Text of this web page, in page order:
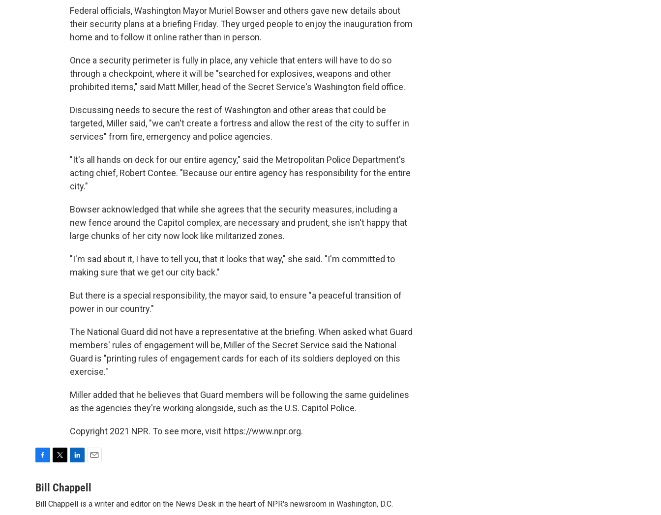
Federal officials, Washington Mayor Muriel Bowser and others gave new details about
their security plans at a briefing Friday. They urged people to enjoy the inauguration from
home and to follow it online rather than in person.
Once a security perimeter is fully in place, any vehicle that enters will have to do so
through a checkpoint, where it will be "searched for explosives, weapons and other
prohibited items," said Matt Miller, head of the Secret Service's Washington field office.
Discussing needs to secure the rest of Washington and other areas that could be
targeted, Miller said, "we can't create a fortress and allow the rest of the city to suffer in
services" from fire, emergency and police agencies.
"It's all hands on deck for our entire agency," said the Metropolitan Police Department's
acting chief, Robert Contee. "Because our entire agency has responsibility for the entire
city."
Bowser acknowledged that while she agrees that the security measures, including a
new fence around the Capitol complex, are necessary and prudent, she isn't happy that
large chunks of her city now look like militarized zones.
"I'm sad about it, I have to tell you, that it looks that way," she said. "I'm committed to
making sure that we get our city back."
But there is a special responsibility, the mayor said, to ensure "a peaceful transition of
power in our country."
The National Guard did not have a representative at the briefing. When asked what Guard
members' rules of engagement will be, Miller of the Secret Service said the National
Guard is "printing rules of engagement cards for each of its soldiers deployed on this
exercise."
Miller added that he believes that Guard members will be following the same guidelines
as the agencies they're working alongside, such as the U.S. Capitol Police.
Copyright 2021 NPR. To see more, visit https://www.npr.org.
c
b
i
t
n
k
e
a
l
Bill Chappell
Bill Chappell is a writer and editor on the News Desk in the heart of NPR's newsroom in Washington, D.C.